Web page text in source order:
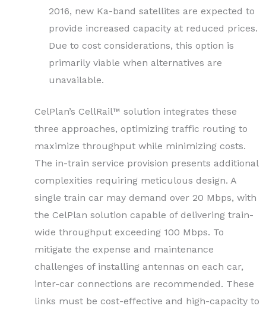
2016, new Ka-band satellites are expected to
provide increased capacity at reduced prices.
Due to cost considerations, this option is
primarily viable when alternatives are
unavailable.
CelPlan’s CellRail™ solution integrates these
three approaches, optimizing traffic routing to
maximize throughput while minimizing costs.
The in-train service provision presents additional
complexities requiring meticulous design. A
single train car may demand over 20 Mbps, with
the CelPlan solution capable of delivering train-
wide throughput exceeding 100 Mbps. To
mitigate the expense and maintenance
challenges of installing antennas on each car,
inter-car connections are recommended. These
links must be cost-effective and high-capacity to